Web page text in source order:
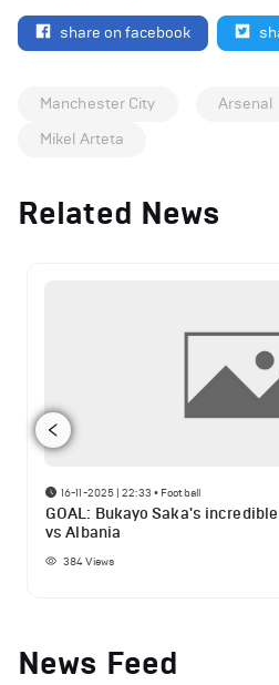
share on facebook
Manchester City Arsenal
Mikel Arteta
Related News
16-11-2025 | 22:33 • Football
GOAL: Bukayo Saka's
vs Albania
384Views
News Feed